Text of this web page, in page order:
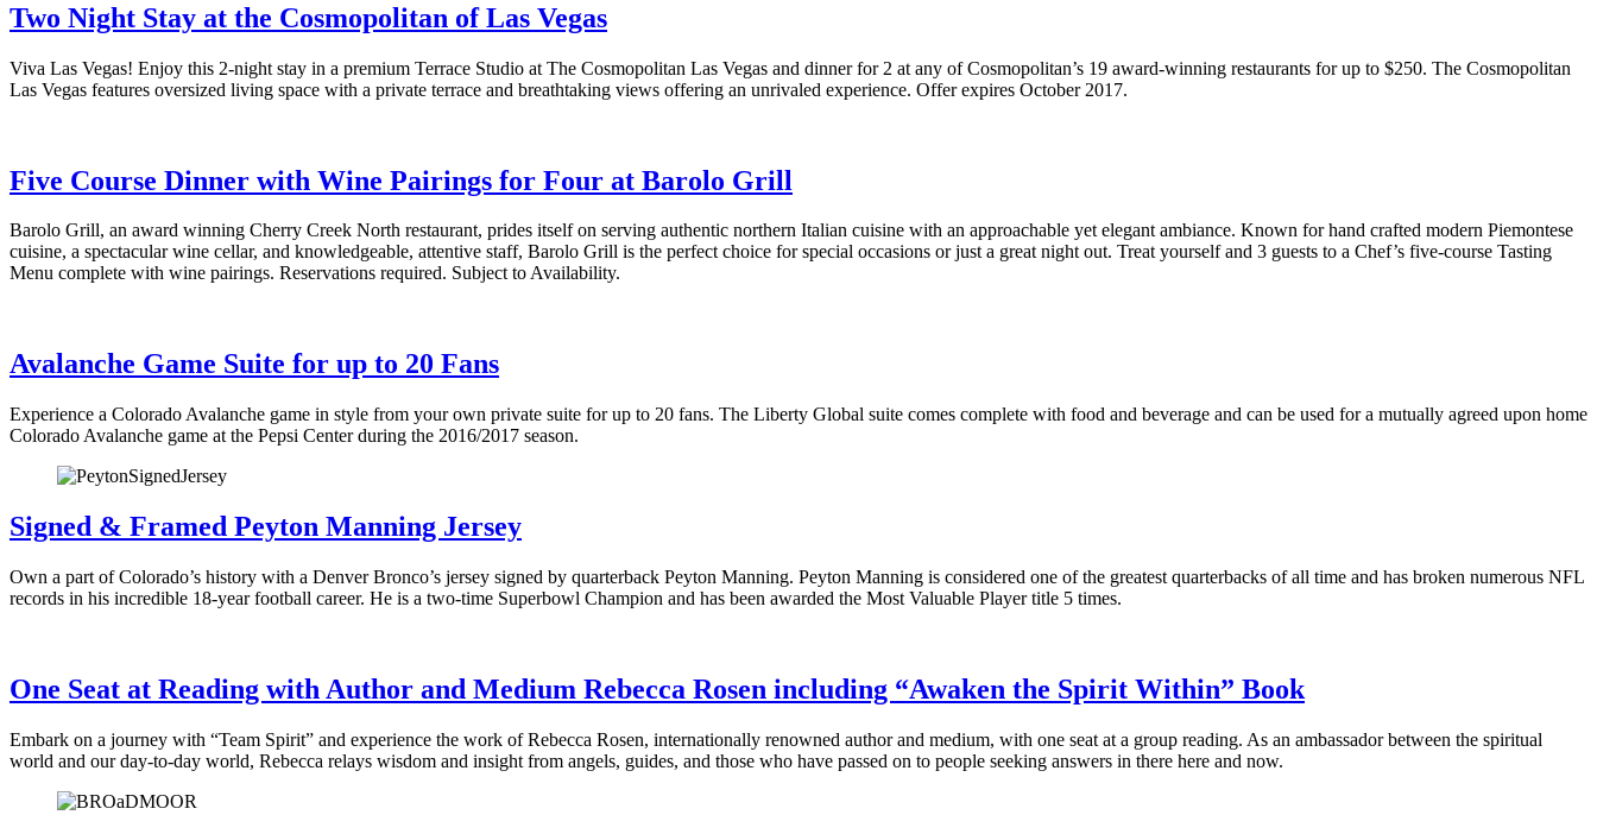
Two Night Stay at the Cosmopolitan of Las Vegas
Viva Las Vegas! Enjoy this 2-night stay in a premium Terrace Studio at The Cosmopolitan Las Vegas and dinner for 2 at any of Cosmopolitan’s 19 award-winning restaurants for up to $250. The Cosmopolitan
Las Vegas features oversized living space with a private terrace and breathtaking views offering an unrivaled experience. Offer expires October 2017.
Five Course Dinner with Wine Pairings for Four at Barolo Grill
Barolo Grill, an award winning Cherry Creek North restaurant, prides itself on serving authentic northern Italian cuisine with an approachable yet elegant ambiance. Known for hand crafted modern Piemontese
cuisine, a spectacular wine cellar, and knowledgeable, attentive staff, Barolo Grill is the perfect choice for special occasions or just a great night out. Treat yourself and 3 guests to a Chef’s five-course Tasting
Menu complete with wine pairings. Reservations required. Subject to Availability.
Avalanche Game Suite for up to 20 Fans
Experience a Colorado Avalanche game in style from your own private suite for up to 20 fans. The Liberty Global suite comes complete with food and beverage and can be used for a mutually agreed upon home
Colorado Avalanche game at the Pepsi Center during the 2016/2017 season.
Signed & Framed Peyton Manning Jersey
Own a part of Colorado’s history with a Denver Bronco’s jersey signed by quarterback Peyton Manning. Peyton Manning is considered one of the greatest quarterbacks of all time and has broken numerous NFL
records in his incredible 18-year football career. He is a two-time Superbowl Champion and has been awarded the Most Valuable Player title 5 times.
One Seat at Reading with Author and Medium Rebecca Rosen including “Awaken the Spirit Within” Book
Embark on a journey with “Team Spirit” and experience the work of Rebecca Rosen, internationally renowned author and medium, with one seat at a group reading. As an ambassador between the spiritual
world and our day-to-day world, Rebecca relays wisdom and insight from angels, guides, and those who have passed on to people seeking answers in there here and now.